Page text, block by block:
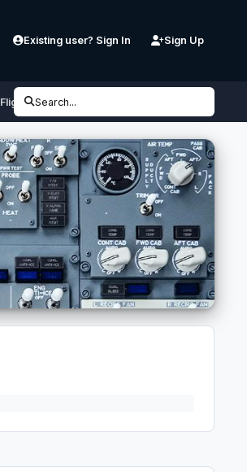
Existing user? Sign In Sign Up
Flight1 GTN 750 with F-14X
Search...